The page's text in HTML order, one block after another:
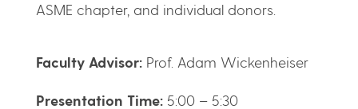
ASME chapter, and individual donors.
Faculty Advisor:Prof. Adam Wickenheiser
Presentation Time:5:00 – 5:30